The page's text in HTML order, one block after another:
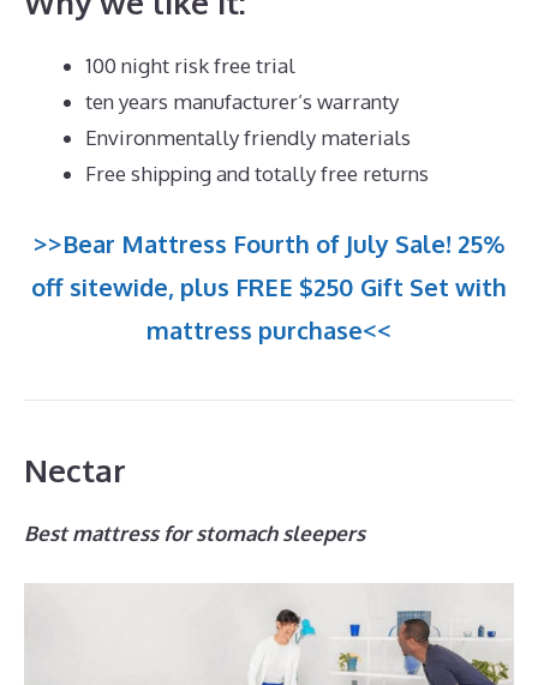
100 night risk free trial
ten years manufacturer’s warranty
Environmentally friendly materials
Free shipping and totally free returns
>>Bear Mattress Fourth of July Sale! 25%
off sitewide, plus FREE $250 Gift Set with
mattress purchase<<
Nectar
Best mattress for stomach sleepers